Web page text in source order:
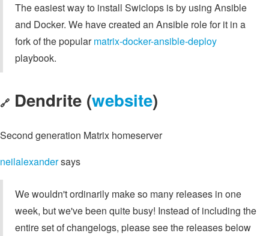
The easiest way to install Swiclops is by using Ansible
and Docker. We have created an Ansible role for it in a
fork of the popularmatrix-docker-ansible-deploy
playbook.
🔗 Dendrite (website)
Second generation Matrix homeserver
neilalexandersays
We wouldn't ordinarily make so many releases in one
week, but we've been quite busy! Instead of including the
entire set of changelogs, please see the releases below